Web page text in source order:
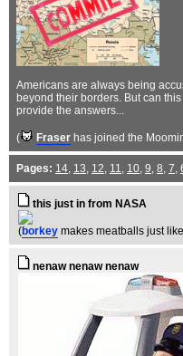
Americans are always being
beyond their borders. But can
provide the answers...
( Fraser has joined the
Pages: 14, 13, 12, 11, 10, 9, 8, 7,
this just in from NASA
(borkey makes meatballs just
nenaw nenaw nenaw